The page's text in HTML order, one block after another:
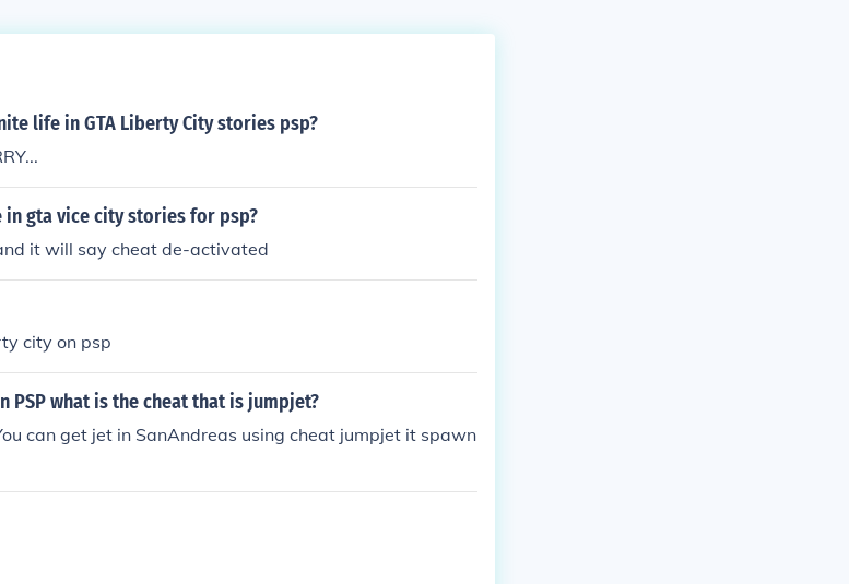
life in GTA Liberty City stories psp?
in gta vice city stories for psp?
it will say cheat de-activated
city on psp
PSP what is the cheat that is jumpjet?
can get jet in SanAndreas using cheat jumpjet it spawn